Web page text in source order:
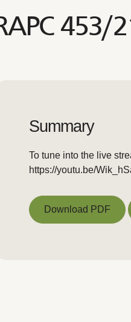
453/
Summary
To tune into the live
https://youtu.be/
Download PDF